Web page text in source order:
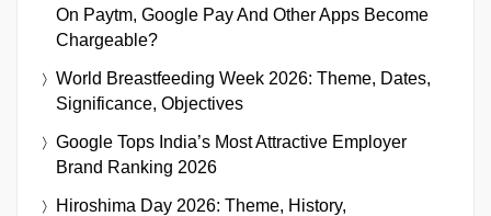
On Paytm, Google Pay And Other Apps Become
Chargeable?
World Breastfeeding Week 2026: Theme, Dates,
Significance, Objectives
Google Tops India’s Most Attractive Employer
Brand Ranking 2026
Hiroshima Day 2026: Theme, History,